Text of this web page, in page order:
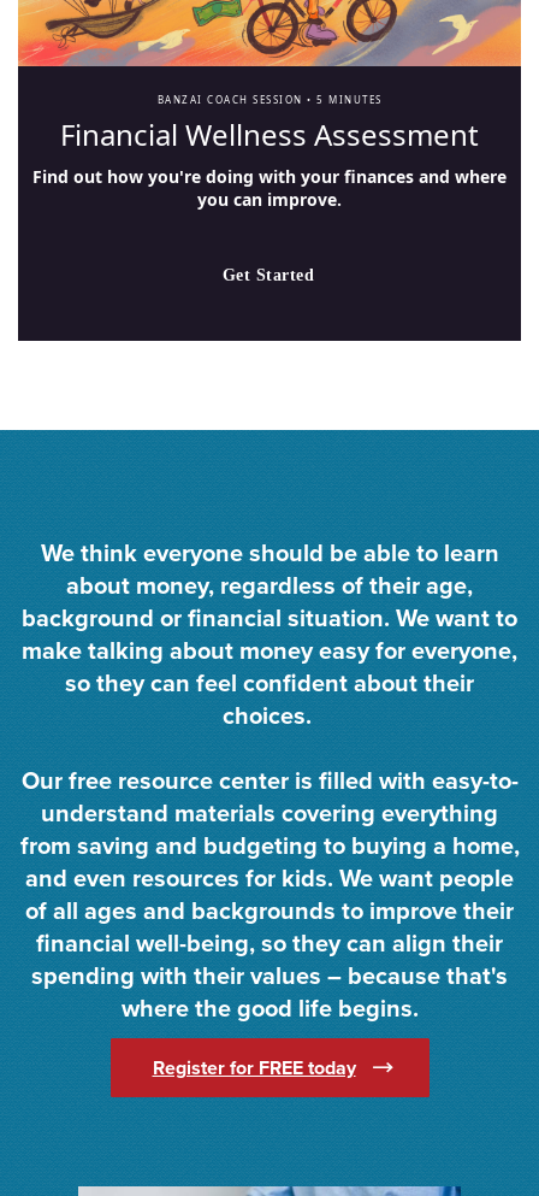
BANZAI COACH SESSION • 5 MINUTES
Financial Wellness Assessment
Find out how you're doing with your finances and where
you can improve.
Get Started
We think everyone should be able to learn
about money, regardless of their age,
background or financial situation. We want to
make talking about money easy for everyone,
so they can feel confident about their
choices.
Our free resource center is filled with easy-to-
understand materials covering everything
from saving and budgeting to buying a home,
and even resources for kids. We want people
of all ages and backgrounds to improve their
financial well-being, so they can align their
spending with their values – because that's
where the good life begins.
Register for FREE today(Opens in a new